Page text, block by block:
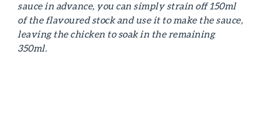
sauce in advance, you can simply strain off 150ml
of the flavoured stock and use it to make the sauce,
leaving the chicken to soak in the remaining
350ml.